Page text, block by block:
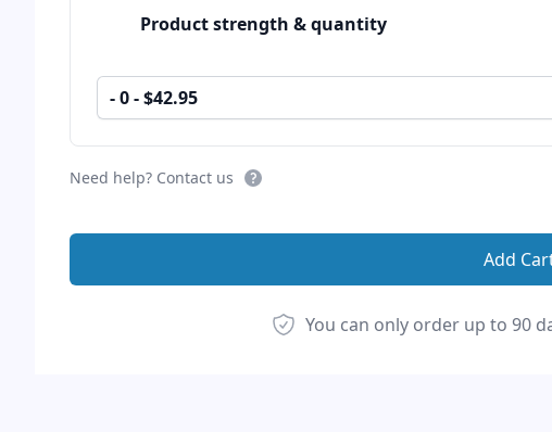
Product strength & quantity
- 0 - $42.95
Need help? Contact us
Add
You can only order up to 90